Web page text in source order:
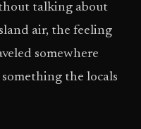
talking about
air, the feeling
somewhere
the locals